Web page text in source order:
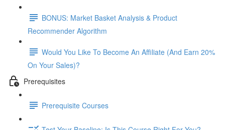
BONUS: Market Basket Analysis & Product
Recommender Algorithm
Would You Like To Become An Affiliate (And Earn 20%
On Your Sales)?
Prerequisites
Prerequisite Courses